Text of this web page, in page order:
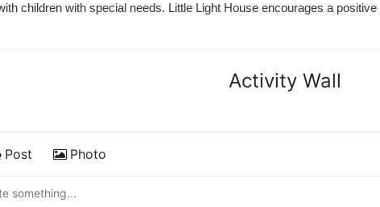
children with special needs. Little Light House encourages a
Activity Wall
Post Photo